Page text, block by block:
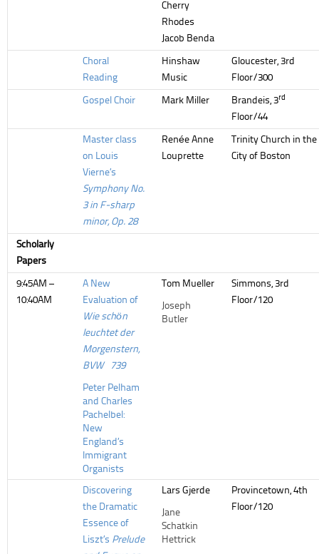
Cherry
Rhodes
Jacob Benda
Choral
Reading
Hinshaw
Music
Gloucester, 3rd
Floor/300
Gospel Choir Mark Miller Brandeis, 3rd
Floor/44
Master class
on Louis
Vierne’s
Symphony No.
3 in F-sharp
minor, Op. 28
Renée Anne
Louprette
Trinity Church in the
City of Boston
Scholarly
Papers
9:45AM –
10:40AM
A New
Evaluation of
Wie schön
leuchtet der
Morgenstern,
BVW 739
Peter Pelham
and Charles
Pachelbel:
New
England’s
Immigrant
Organists
Tom Mueller
Joseph
Butler
Simmons, 3rd
Floor/120
Discovering
the Dramatic
Essence of
Liszt’s Prelude
Lars Gjerde
Jane
Schatkin
Hettrick
Provincetown, 4th
Floor/120